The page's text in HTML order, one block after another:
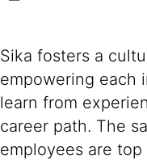
Sika fosters a
empowering each
learn from
career path. The
employees are